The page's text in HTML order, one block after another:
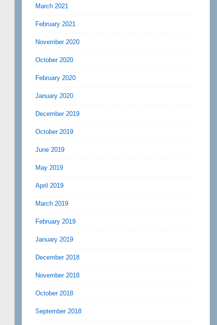
March 2021
February 2021
November 2020
October 2020
February 2020
January 2020
December 2019
October 2019
June 2019
May 2019
April 2019
March 2019
February 2019
January 2019
December 2018
November 2018
October 2018
September 2018